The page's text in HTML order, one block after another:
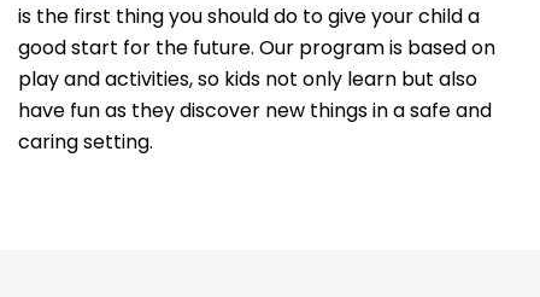
is the first thing you should do to give your child a
good start for the future. Our program is based on
play and activities, so kids not only learn but also
have fun as they discover new things in a safe and
caring setting.